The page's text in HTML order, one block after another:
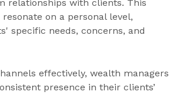
relationships with clients. This
on a personal level,
specific needs, concerns, and
effectively, wealth managers
presence in their clients’